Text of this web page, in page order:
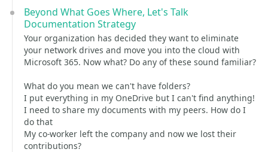
Beyond What Goes Where, Let's Talk
Documentation Strategy
Your organization has decided they want to eliminate
your network drives and move you into the cloud with
Microsoft 365. Now what? Do any of these sound familiar?
What do you mean we can't have folders?
I put everything in my OneDrive but I can't find anything!
I need to share my documents with my peers. How do I
do that
My co-worker left the company and now we lost their
contributions?